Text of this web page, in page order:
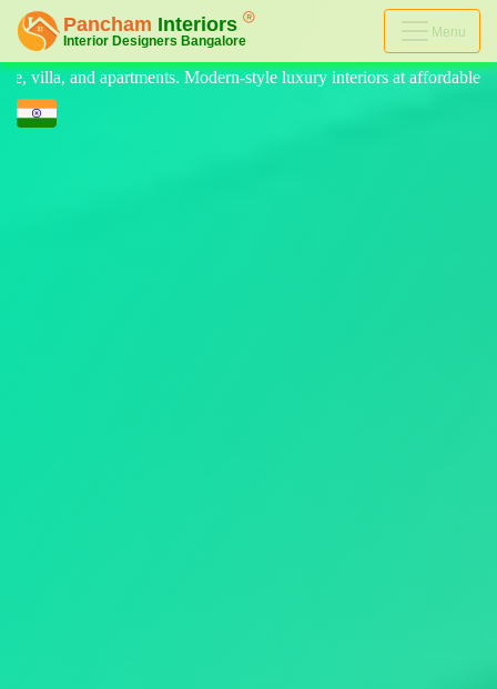
Menu
luxury interiors at affordable prices, on-time delivery, and no